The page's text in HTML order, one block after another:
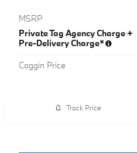
MSRP
Private Tag Agency Charge +
Pre-Delivery Charge*
Coggin Price
Track Price